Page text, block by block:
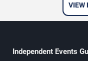
VIEW
Independent Events